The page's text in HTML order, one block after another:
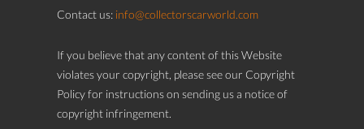
Contact us: info@collectorscarworld.com
If you believe that any content of this Website
violates your copyright, please see our Copyright
Policy for instructions on sending us a notice of
copyright infringement.